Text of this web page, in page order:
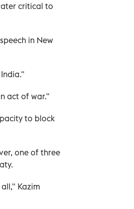
critical to
in New
act of war."
to block
one of three
Kazim